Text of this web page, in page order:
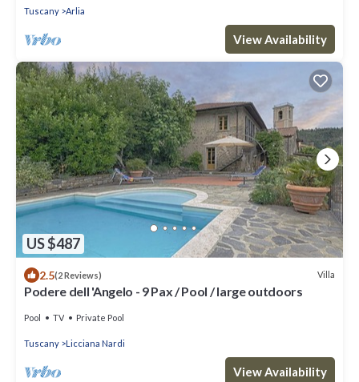
Tuscany Arlia
View Availability
US $487
2.5(2 Reviews) Villa
Podere dell 'Angelo - 9 Pax / Pool / large outdoors
Pool TV Private Pool
Tuscany Licciana Nardi
View Availability